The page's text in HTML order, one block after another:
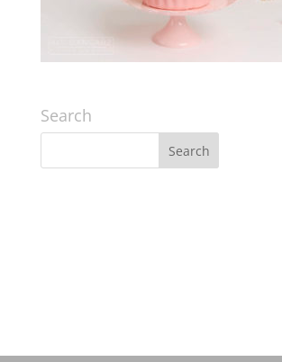
Search